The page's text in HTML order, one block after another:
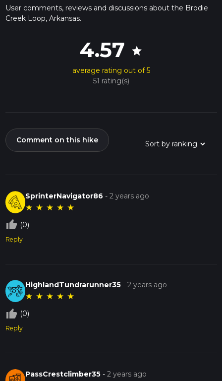
User comments, reviews and discussions about the Brodie
Creek Loop, Arkansas.
4.57 star
average rating out of 5
51 rating(s)
Comment on this hike
SprinterNavigator86 -2 years ago
★ ★ ★ ★ ★
thumb_up_off_alt (0)
Reply
HighlandTundrarunner35 -2 years ago
★ ★ ★ ★ ★
thumb_up_off_alt (0)
Reply
PassCrestclimber35 -2 years ago